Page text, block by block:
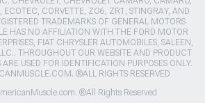
ECOTEC, CORVETTE, ZO6, ZR1, STINGRAY, AND
TRADEMARKS OF GENERAL MOTORS
HAS NO AFFILIATION WITH THE FORD MOTOR
FIAT CHRYSLER AUTOMOBILES, SALEEN,
THROUGHOUT OUR WEBSITE AND PRODUCT
USED FOR IDENTIFICATION PURPOSES ONLY.
®ALL RIGHTS RESERVED
®All Rights Reserved